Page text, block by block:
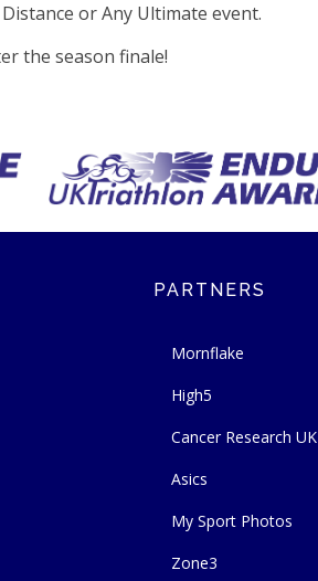
or Any Ultimate event.
the season finale!
PARTNERS
Mornflake
High5
Cancer Research UK
Asics
My Sport Photos
Zone3